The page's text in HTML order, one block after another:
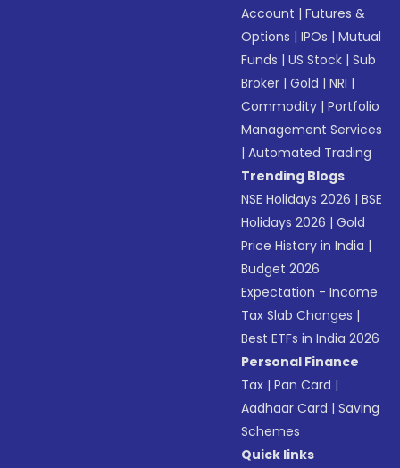
Account |Futures &
Options |IPOs |Mutual
Funds |US Stock |Sub
Broker |Gold |NRI |
Commodity |Portfolio
Management Services
|Automated Trading
Trending Blogs
NSE Holidays 2026 |BSE
Holidays 2026 |Gold
Price History in India |
Budget 2026
Expectation - Income
Tax Slab Changes |
Best ETFs in India 2026
Personal Finance
Tax |Pan Card |
Aadhaar Card |Saving
Schemes
Quick links